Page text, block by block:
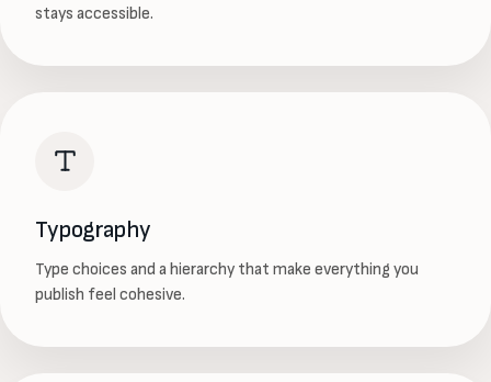
stays accessible.
Typography
Type choices and a hierarchy that make everything you
publish feel cohesive.